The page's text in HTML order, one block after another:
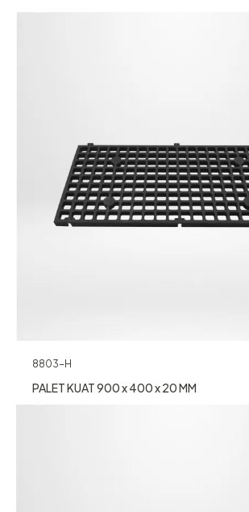
8803-H
PALET KUAT 900 x 400 x 20 MM